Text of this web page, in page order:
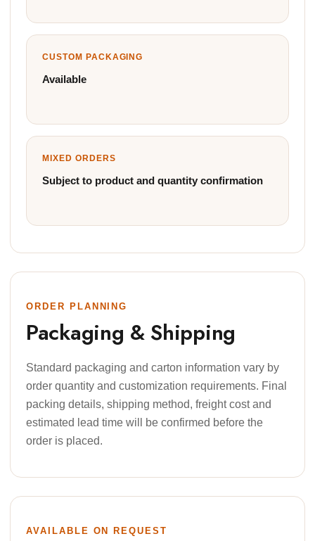
CUSTOM PACKAGING
Available
MIXED ORDERS
Subject to product and quantity confirmation
ORDER PLANNING
Packaging & Shipping
Standard packaging and carton information vary by
order quantity and customization requirements. Final
packing details, shipping method, freight cost and
estimated lead time will be confirmed before the
order is placed.
AVAILABLE ON REQUEST